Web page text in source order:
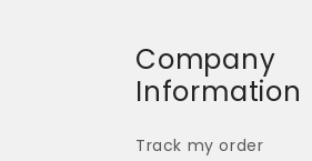
Company
Information
Track my order